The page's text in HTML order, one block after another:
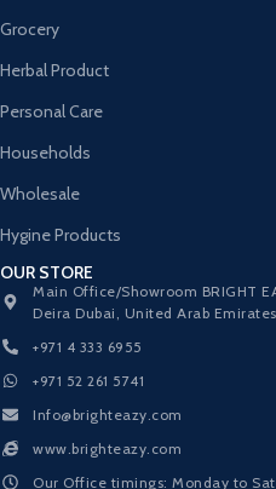
Grocery
Herbal Product
Personal Care
Households
Wholesale
Hygine Products
OUR STORE
Main Office/Showroom BRIGHT
Deira Dubai, United Arab Emirates
+971 4 333 6955
+971 52 261 5741
Info@brighteazy.com
www.brighteazy.com
Our Office timings: Monday to